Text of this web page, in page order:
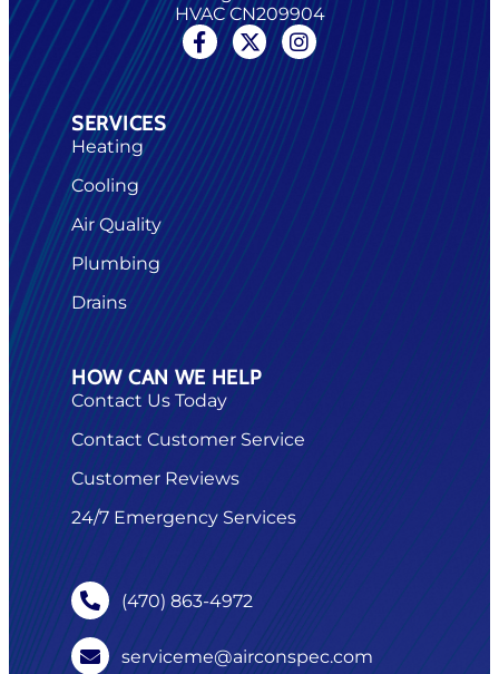
HVAC CN209904
SERVICES
Heating
Cooling
Air Quality
Plumbing
Drains
HOW CAN WE HELP
Contact Us Today
Contact Customer Service
Customer Reviews
24/7 Emergency Services
(470) 863-4972
serviceme@airconspec.com